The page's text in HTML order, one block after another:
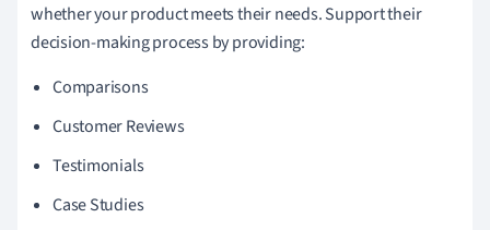
whether your product meets their needs. Support their
decision-making process by providing:
Comparisons
Customer Reviews
Testimonials
Case Studies